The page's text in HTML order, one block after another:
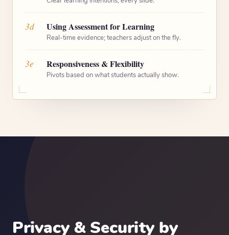
3d Using Assessment for Learning
Real-time evidence; teachers adjust on the fly.
3e Responsiveness & Flexibility
Pivots based on what students actually show.
Privacy & Security by